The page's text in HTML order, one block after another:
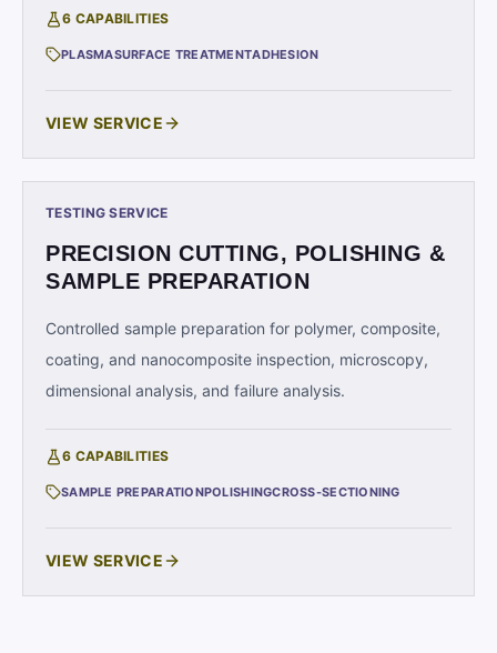
6 CAPABILITIES
PLASMASURFACE TREATMENTADHESION
VIEW SERVICE
TESTING SERVICE
PRECISION CUTTING, POLISHING &
SAMPLE PREPARATION
Controlled sample preparation for polymer, composite,
coating, and nanocomposite inspection, microscopy,
dimensional analysis, and failure analysis.
6 CAPABILITIES
SAMPLE PREPARATIONPOLISHINGCROSS-SECTIONING
VIEW SERVICE